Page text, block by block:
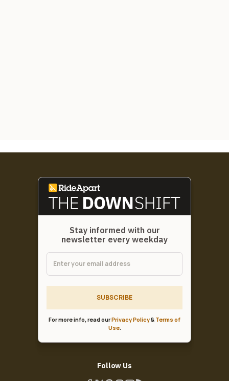
Stay informed with our
newsletter every weekday
SUBSCRIBE
For more info, read ourPrivacy Policy& Terms of
Use.
Follow Us